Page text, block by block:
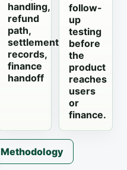
handling,
refund
path,
settlement
records,
finance
handoff
follow-
up
testing
before
the
product
reaches
users
or
finance.
Methodology